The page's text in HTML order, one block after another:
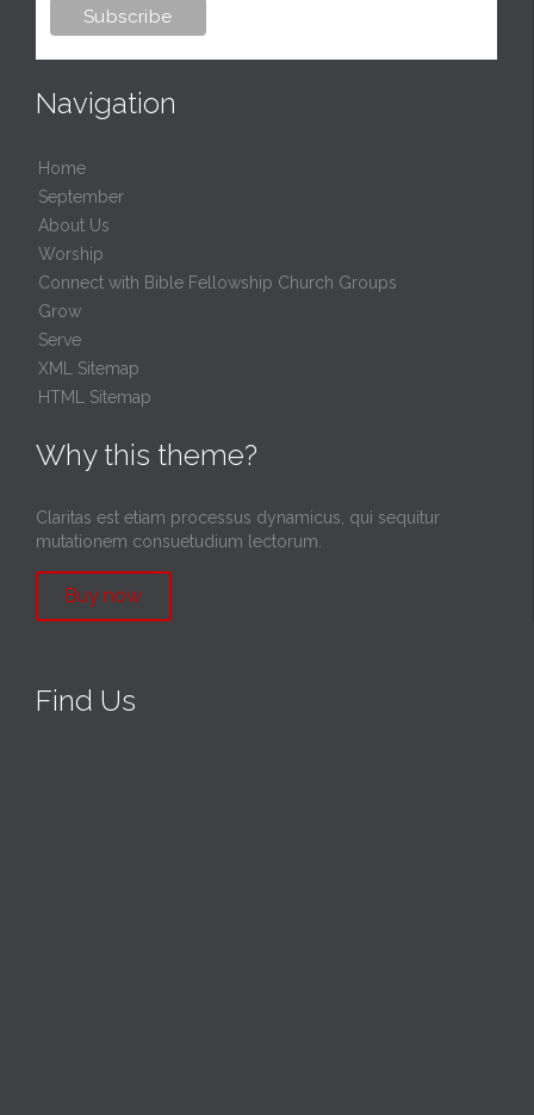
Navigation
Home
September
About Us
Worship
Connect with Bible Fellowship Church Groups
Grow
Serve
XML Sitemap
HTML Sitemap
Why this theme?
Claritas est etiam processus dynamicus, qui sequitur
mutationem consuetudium lectorum.
Buy now
Find Us